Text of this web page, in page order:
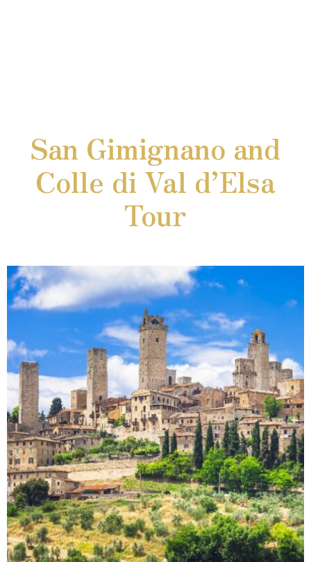
San Gimignano and
Colle di Val d’Elsa
Tour